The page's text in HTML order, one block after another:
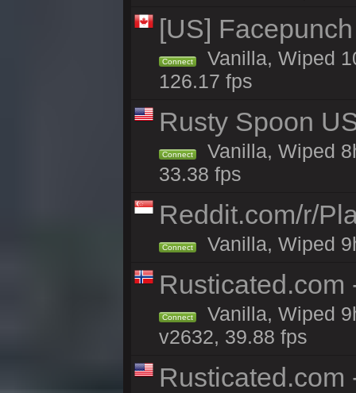
[US]
Connect
Vanilla, Wiped
126.17 fps
Rusty Spoon
Connect
Vanilla, Wiped
33.38 fps
Reddit.com/r/
Connect Vanilla, Wiped
Rusticated.com
Connect
Vanilla, Wiped
v2632, 39.88 fps
Rusticated.com